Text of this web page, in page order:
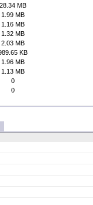
28.34 MB
1.99 MB
1.16 MB
1.32 MB
2.03 MB
KB
1.96 MB
1.13 MB
0
0